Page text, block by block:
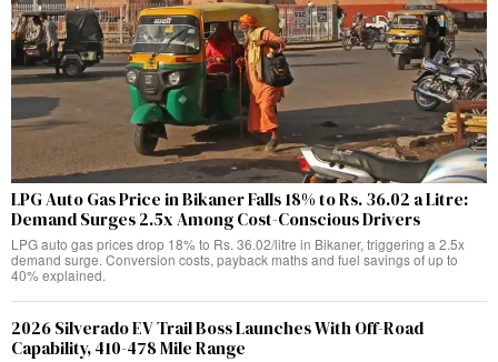
LPG Auto Gas Price in Bikaner Falls 18% to Rs. 36.02 a Litre:
Demand Surges 2.5x Among Cost-Conscious Drivers
LPG auto gas prices drop 18% to Rs. 36.02/litre in Bikaner, triggering a 2.5x
demand surge. Conversion costs, payback maths and fuel savings of up to
40% explained.
2026 Silverado EV Trail Boss Launches With Off-Road
Capability, 410-478 Mile Range